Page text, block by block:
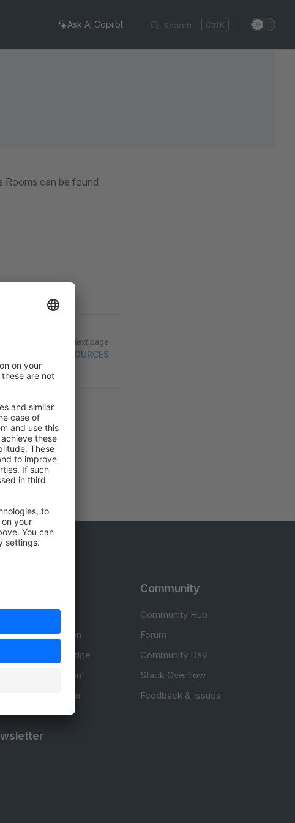
Search K
Ask AI Copilot
Rooms can be found
Next page
RESOURCES
Documentation
Documentation
knowledge
into development
& Certification
Community
Community Hub
Forum
Community Day
Stack Overflow
Feedback & Issues